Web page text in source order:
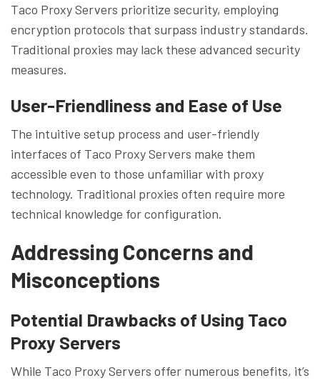
Taco Proxy Servers prioritize security, employing
encryption protocols that surpass industry standards.
Traditional proxies may lack these advanced security
measures.
User-Friendliness and Ease of Use
The intuitive setup process and user-friendly
interfaces of Taco Proxy Servers make them
accessible even to those unfamiliar with proxy
technology. Traditional proxies often require more
technical knowledge for configuration.
Addressing Concerns and
Misconceptions
Potential Drawbacks of Using Taco
Proxy Servers
While Taco Proxy Servers offer numerous benefits, it’s